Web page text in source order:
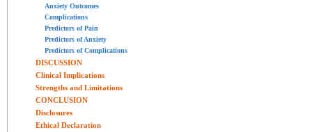
Anxiety Outcomes
Complications
Predictors of Pain
Predictors of Anxiety
Predictors of Complications
DISCUSSION
Clinical Implications
Strengths and Limitations
CONCLUSION
Disclosures
Ethical Declaration